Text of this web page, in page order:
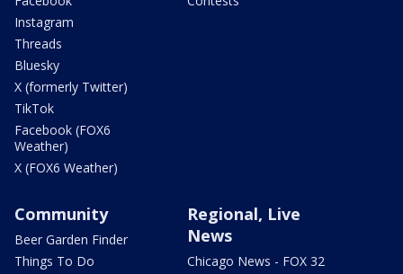
Instagram
Threads
Bluesky
X (formerly Twitter)
TikTok
Facebook (FOX6
Weather)
X (FOX6 Weather)
Community
Beer Garden Finder
Things To Do
Regional, Live
News
Chicago News - FOX 32